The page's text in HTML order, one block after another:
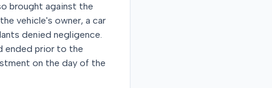
brought against the
vehicle's owner, a car
denied negligence.
ended prior to the
on the day of the